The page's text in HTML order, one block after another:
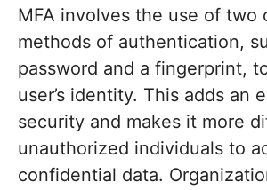
MFA involves the use of two
methods of authentication,
password and a fingerprint,
user’s identity. This adds an
security and makes it more
unauthorized individuals to
confidential data.